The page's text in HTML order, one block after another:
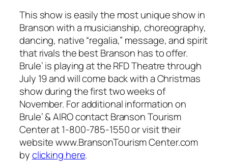
This show is easily the most unique show in
Branson with a musicianship, choreography,
dancing, native “regalia,” message, and spirit
that rivals the best Branson has to offer.
Brule’ is playing at the RFD Theatre through
July 19 and will come back with a Christmas
show during the first two weeks of
November. For additional information on
Brule’ & AIRO contact Branson Tourism
Center at 1-800-785-1550 or visit their
website www.BransonTourism Center.com
byclicking here.